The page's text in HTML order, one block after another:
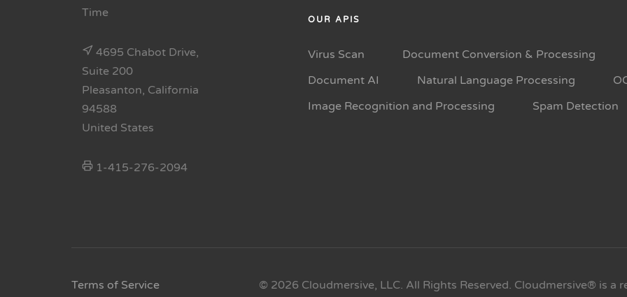
Time
4695 Chabot Drive,
Suite 200
Pleasanton, California
94588
United States
1-415-276-2094
OUR APIS
Virus Scan
Document Conversion & Processing
Document AI
Natural Language Processing
Image Recognition and Processing
Spam Detection
Terms of Service © 2026 Cloudmersive, LLC. All Rights Reserved. Cloudmersive® is a